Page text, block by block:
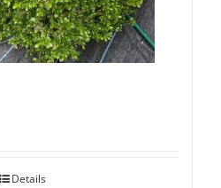
Details